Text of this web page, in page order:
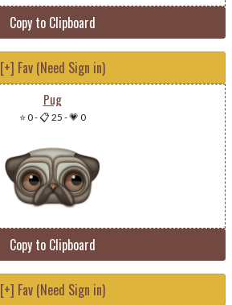
Copy to Clipboard
[+] Fav (Need Sign in)
Pug
⭐ 0-📋 25 -💗 0
Copy to Clipboard
[+] Fav (Need Sign in)